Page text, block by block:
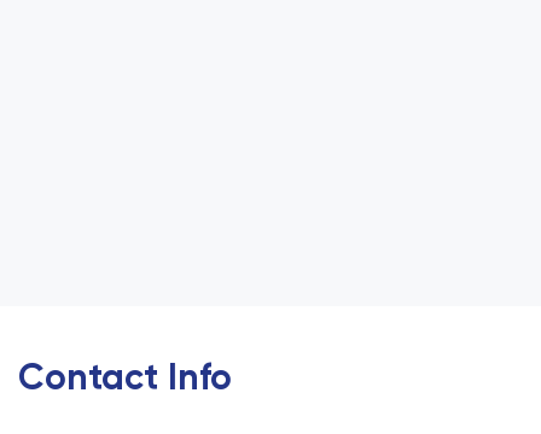
Contact Info